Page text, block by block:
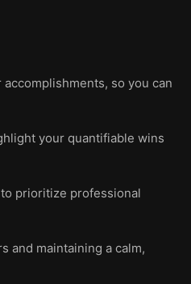
so you can
your quantifiable wins
prioritize professional
and maintaining a calm,